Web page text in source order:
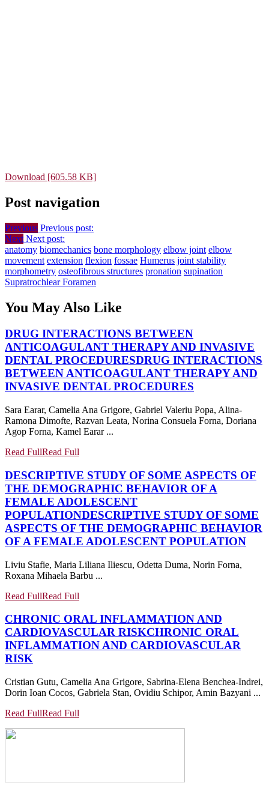
Download [605.58 KB]
Post navigation
Previous Previous post:
Next Next post:
anatomy biomechanics bone morphology elbow joint elbow
movement extension flexion fossae Humerus joint stability
morphometry osteofibrous structures pronation supination
Supratrochlear Foramen
You May Also Like
DRUG INTERACTIONS BETWEEN
ANTICOAGULANT THERAPY AND INVASIVE
DENTAL PROCEDURESDRUG INTERACTIONS
BETWEEN ANTICOAGULANT THERAPY AND
INVASIVE DENTAL PROCEDURES
Sara Earar, Camelia Ana Grigore, Gabriel Valeriu Popa, Alina-
Ramona Dimofte, Razvan Leata, Norina Consuela Forna, Doriana
Agop Forna, Kamel Earar ...
Read FullRead Full
DESCRIPTIVE STUDY OF SOME ASPECTS OF
THE DEMOGRAPHIC BEHAVIOR OF A
FEMALE ADOLESCENT
POPULATIONDESCRIPTIVE STUDY OF SOME
ASPECTS OF THE DEMOGRAPHIC BEHAVIOR
OF A FEMALE ADOLESCENT POPULATION
Liviu Stafie, Maria Liliana Iliescu, Odetta Duma, Norin Forna,
Roxana Mihaela Barbu ...
Read FullRead Full
CHRONIC ORAL INFLAMMATION AND
CARDIOVASCULAR RISKCHRONIC ORAL
INFLAMMATION AND CARDIOVASCULAR
RISK
Cristian Gutu, Camelia Ana Grigore, Sabrina-Elena Benchea-Indrei,
Dorin Ioan Cocos, Gabriela Stan, Ovidiu Schipor, Amin Bazyani ...
Read FullRead Full